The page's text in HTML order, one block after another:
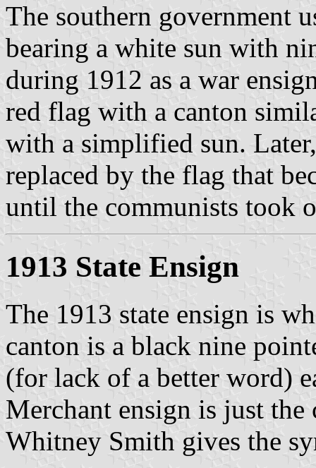
The southern government
bearing a white sun with
during 1912 as a war
red flag with a canton
with a simplified sun.
replaced by the flag that
until the communists took
1913 State Ensign
The 1913 state ensign is
canton is a black nine
(for lack of a better word)
Merchant ensign is just the
Whitney Smith gives the